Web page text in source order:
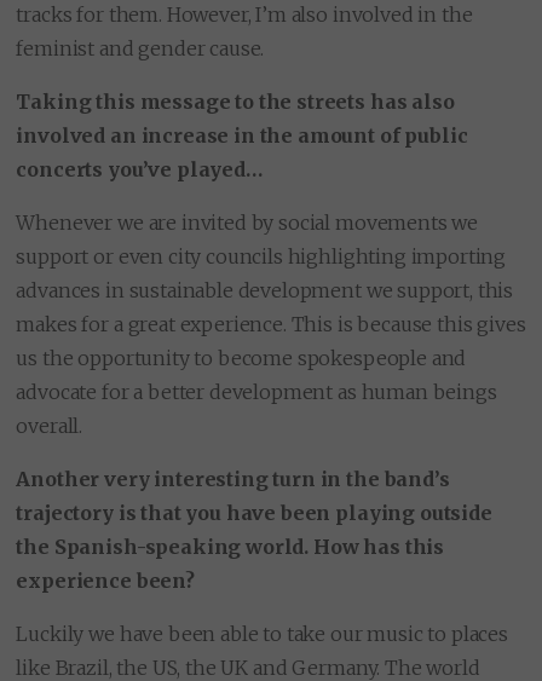
tracks for them. However, I’m also involved in the
feminist and gender cause.
Taking this message to the streets has also
involved an increase in the amount of public
concerts you’ve played…
Whenever we are invited by social movements we
support or even city councils highlighting importing
advances in sustainable development we support, this
makes for a great experience. This is because this gives
us the opportunity to become spokespeople and
advocate for a better development as human beings
overall.
Another very interesting turn in the band’s
trajectory is that you have been playing outside
the Spanish-speaking world. How has this
experience been?
Luckily we have been able to take our music to places
like Brazil, the US, the UK and Germany. The world